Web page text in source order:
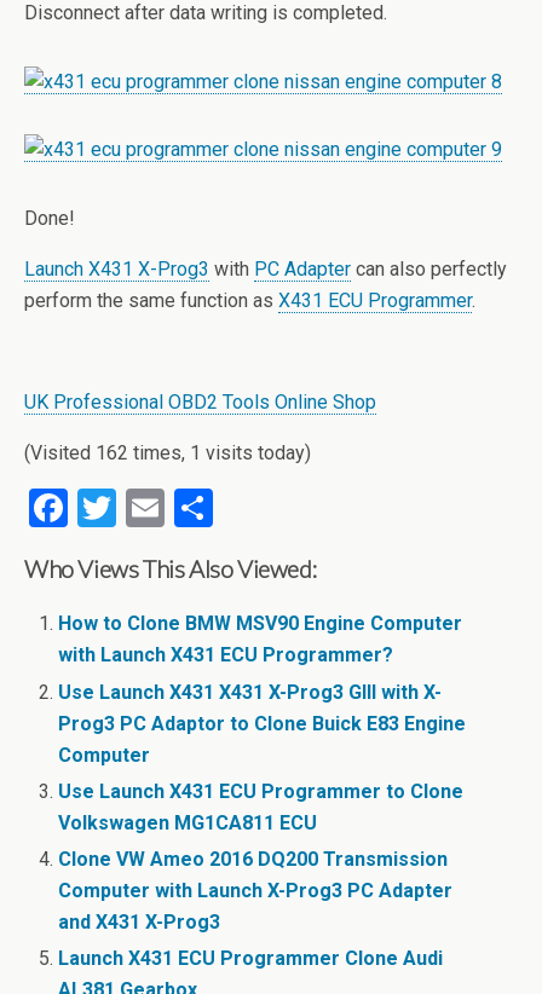
Disconnect after data writing is completed.
Done!
Launch X431 X-Prog3 with PC Adapter can also perfectly
perform the same function as X431 ECU Programmer.
UK Professional OBD2 Tools Online Shop
(Visited 162 times, 1 visits today)
F
ce
b
o
o
k
T
tt
er
E
ail ar
e
Who Views This Also Viewed:
How to Clone BMW MSV90 Engine Computer
with Launch X431 ECU Programmer?
Use Launch X431 X431 X-Prog3 GIII with X-
Prog3 PC Adaptor to Clone Buick E83 Engine
Computer
Use Launch X431 ECU Programmer to Clone
Volkswagen MG1CA811 ECU
Clone VW Ameo 2016 DQ200 Transmission
Computer with Launch X-Prog3 PC Adapter
and X431 X-Prog3
Launch X431 ECU Programmer Clone Audi